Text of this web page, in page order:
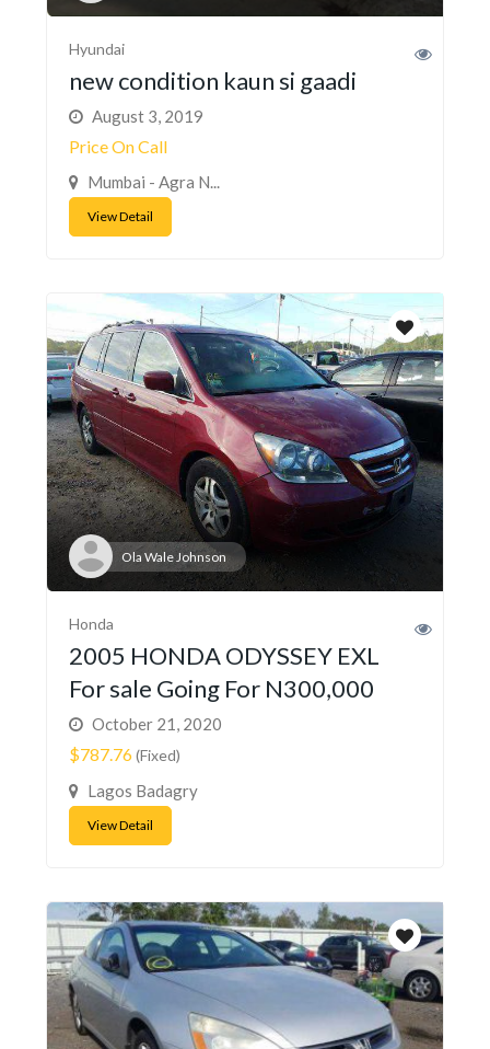
Hyundai
new condition kaun si gaadi
August 3, 2019
Price On Call
Mumbai - Agra N...
View Detail
Ola Wale Johnson
Honda
2005 HONDA ODYSSEY EXL
For sale Going For N300,000
October 21, 2020
$787.76(Fixed)
Lagos Badagry
View Detail